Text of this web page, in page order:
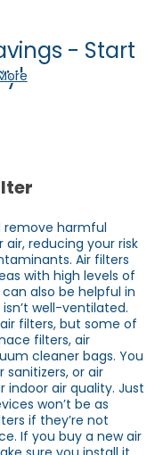
- Start
remove harmful
reducing your risk
Air filters
with high levels of
also be helpful in
well-ventilated.
filters, but some of
filters, air
cleaner bags. You
sanitizers, or air
indoor air quality. Just
won’t be as
if they’re not
If you buy a new air